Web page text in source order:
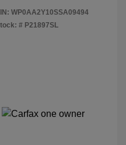
WP0AA2Y10SSA09494
# P21897SL